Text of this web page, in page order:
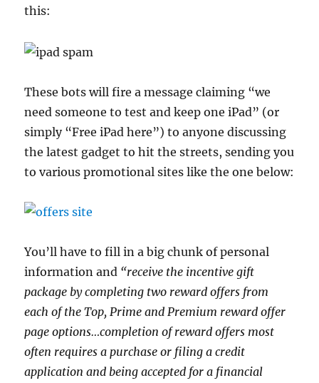
this:
These bots will fire a message claiming “we
need someone to test and keep one iPad” (or
simply “Free iPad here”) to anyone discussing
the latest gadget to hit the streets, sending you
to various promotional sites like the one below:
You’ll have to fill in a big chunk of personal
information and “receive the incentive gift
package by completing two reward offers from
each of the Top, Prime and Premium reward offer
page options…completion of reward offers most
often requires a purchase or filing a credit
application and being accepted for a financial